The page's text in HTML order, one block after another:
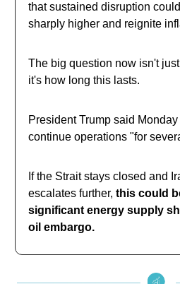
that sustained disruption
sharply higher and reignite
The big question now isn't
it's how long this lasts.
President Trump said
continue operations "for
If the Strait stays closed and
escalates further, this could
significant energy supply
oil embargo.